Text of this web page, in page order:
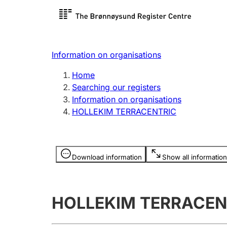
Register search
Limited
Register, change, close
licence
Information on organisations
Home
Searching our registers
Information on organisations
HOLLEKIM TERRACENTRIC
Download information Show all information
Information is hidden
HOLLEKIM